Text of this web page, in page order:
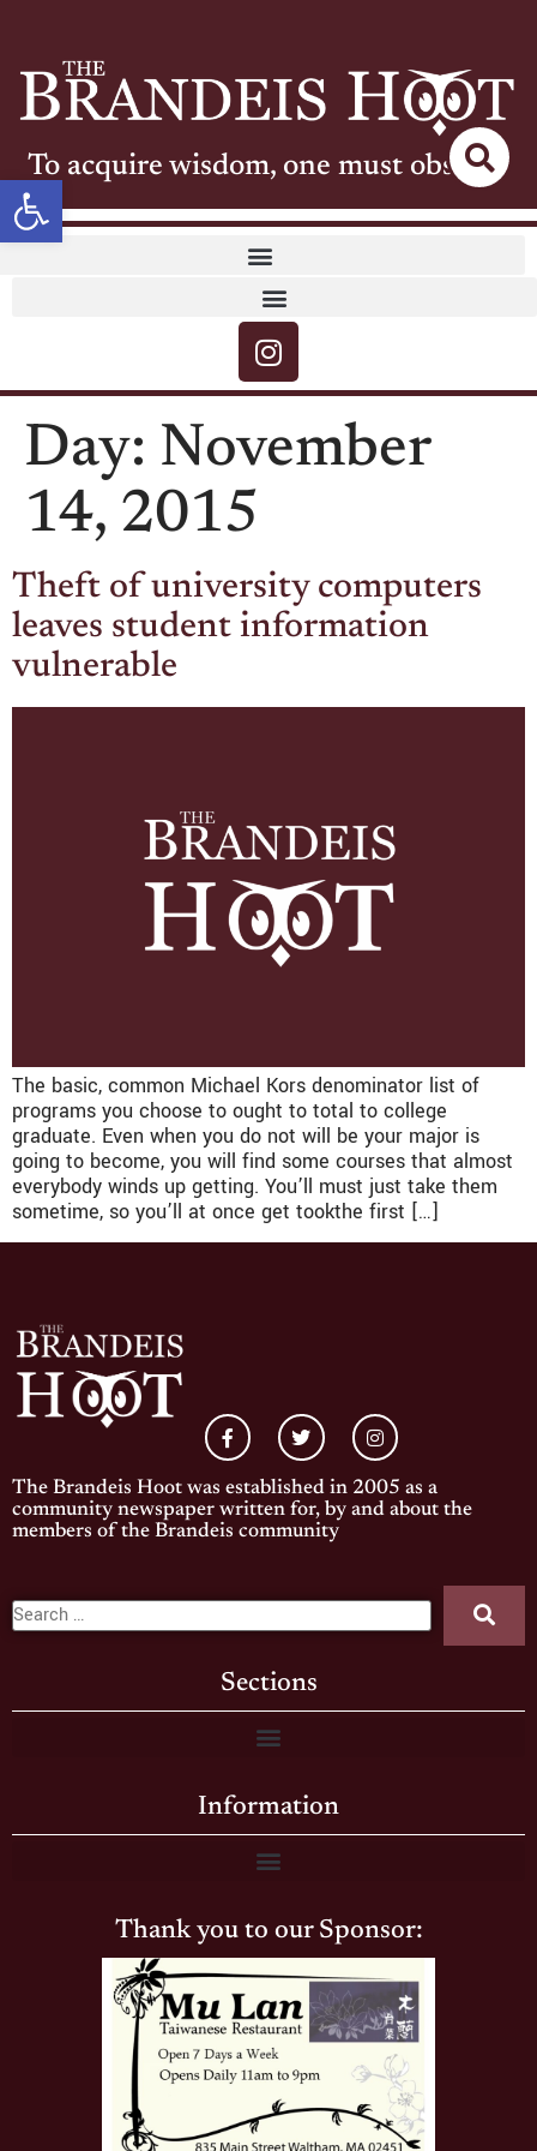
Open toolbar
To acquire wisdom, one must observe
Day: November
14, 2015
Theft of university computers
leaves student information
vulnerable
The basic, common Michael Kors denominator list of
programs you choose to ought to total to college
graduate. Even when you do not will be your major is
going to become, you will find some courses that almost
everybody winds up getting. You’ll must just take them
sometime, so you’ll at once get tookthe first […]
The Brandeis Hoot was established in 2005 as a
community newspaper written for, by and about the
members of the Brandeis community
Sections
Information
Thank you to our Sponsor: